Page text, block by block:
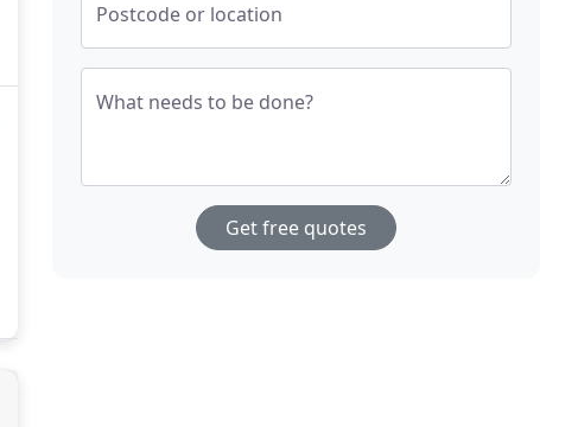
Postcode or location
What needs to be done?
Get free quotes